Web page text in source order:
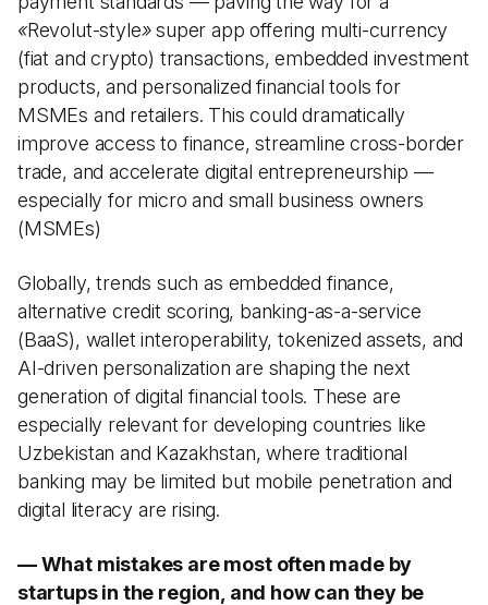
«Revolut-style»super app offering multi-currency
(fiat and crypto) transactions, embedded investment
products, and personalized financial tools for
MSMEs and retailers. This could dramatically
improve access to finance, streamline cross-border
trade, and accelerate digital entrepreneurship —
especially for micro and small business owners
(MSMEs)
Globally, trends such as embedded finance,
alternative credit scoring, banking-as-a-service
(BaaS), wallet interoperability, tokenized assets, and
AI-driven personalization are shaping the next
generation of digital financial tools. These are
especially relevant for developing countries like
Uzbekistan and Kazakhstan, where traditional
banking may be limited but mobile penetration and
digital literacy are rising.
— What mistakes are most often made by
startups in the region, and how can they be